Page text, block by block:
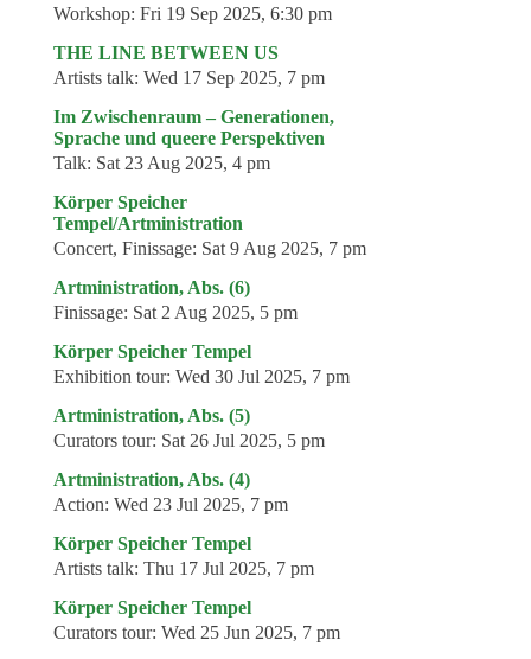
Workshop: Fri 19 Sep 2025, 6:30 pm
THE LINE BETWEEN US
Artists talk: Wed 17 Sep 2025, 7 pm
Im Zwischenraum – Generationen,
Sprache und queere Perspektiven
Talk: Sat 23 Aug 2025, 4 pm
Körper Speicher
Tempel/Artministration
Concert, Finissage: Sat 9 Aug 2025, 7 pm
Artministration, Abs. (6)
Finissage: Sat 2 Aug 2025, 5 pm
Körper Speicher Tempel
Exhibition tour: Wed 30 Jul 2025, 7 pm
Artministration, Abs. (5)
Curators tour: Sat 26 Jul 2025, 5 pm
Artministration, Abs. (4)
Action: Wed 23 Jul 2025, 7 pm
Körper Speicher Tempel
Artists talk: Thu 17 Jul 2025, 7 pm
Körper Speicher Tempel
Curators tour: Wed 25 Jun 2025, 7 pm